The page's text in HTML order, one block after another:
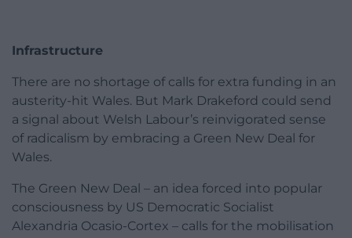
Infrastructure
There are no shortage of calls for extra funding in an
austerity-hit Wales. But Mark Drakeford could send
a signal about Welsh Labour’s reinvigorated sense
of radicalism by embracing a Green New Deal for
Wales.
The Green New Deal – an idea forced into popular
consciousness by US Democratic Socialist
Alexandria Ocasio-Cortex – calls for the mobilisation